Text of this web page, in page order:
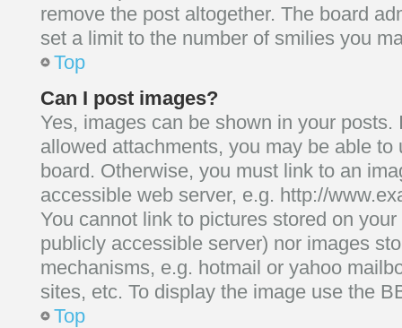
remove the post altogether. The board
set a limit to the number of smilies you
Top
Can I post images?
Yes, images can be shown in your posts.
allowed attachments, you may be able to
board. Otherwise, you must link to an
accessible web server, e.g. http://
You cannot link to pictures stored on
publicly accessible server) nor images
mechanisms, e.g. hotmail or yahoo
sites, etc. To display the image use the
Top